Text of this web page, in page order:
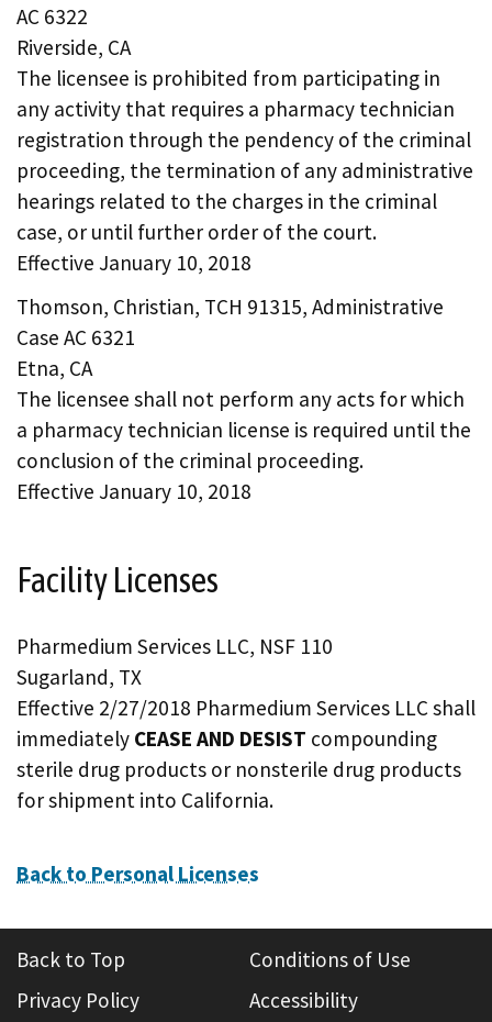
AC 6322
Riverside, CA
The licensee is prohibited from participating in
any activity that requires a pharmacy technician
registration through the pendency of the criminal
proceeding, the termination of any administrative
hearings related to the charges in the criminal
case, or until further order of the court.
Effective January 10, 2018
Thomson, Christian, TCH 91315, Administrative
Case AC 6321
Etna, CA
The licensee shall not perform any acts for which
a pharmacy technician license is required until the
conclusion of the criminal proceeding.
Effective January 10, 2018
Facility Licenses
Pharmedium Services LLC, NSF 110
Sugarland, TX
Effective 2/27/2018 Pharmedium Services LLC shall
immediately CEASE AND DESIST compounding
sterile drug products or nonsterile drug products
for shipment into California.
Back to Personal Licenses
Back to Top
Conditions of Use
Privacy Policy
Accessibility